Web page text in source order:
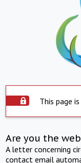
This page
Are you the
A letter concerning
contact email